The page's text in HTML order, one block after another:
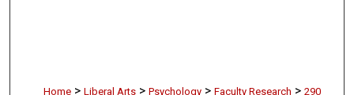
Home > Liberal Arts > Psychology > Faculty Research > 290